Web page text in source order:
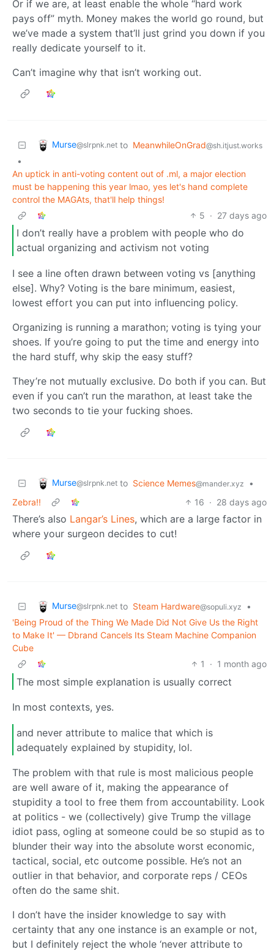
Or if we are, at least enable the whole “hard work
pays off” myth. Money makes the world go round, but
we’ve made a system that’ll just grind you down if you
really dedicate yourself to it.
Can’t imagine why that isn’t working out.
Murse@slrpnk.net to MeanwhileOnGrad@sh.itjust.works
•
An uptick in anti-voting content out of .ml, a major election
must be happening this year lmao, yes let's hand complete
control the MAGAts, that'll help things!
5 · 27 days ago
I don’t really have a problem with people who do
actual organizing and activism not voting
I see a line often drawn between voting vs [anything
else]. Why? Voting is the bare minimum, easiest,
lowest effort you can put into influencing policy.
Organizing is running a marathon; voting is tying your
shoes. If you’re going to put the time and energy into
the hard stuff, why skip the easy stuff?
They’re not mutually exclusive. Do both if you can. But
even if you can’t run the marathon, at least take the
two seconds to tie your fucking shoes.
Murse@slrpnk.net to Science Memes@mander.xyz
•
Zebra!!
16 · 28 days ago
There’s also Langar’s Lines, which are a large factor in
where your surgeon decides to cut!
Murse@slrpnk.net to Steam Hardware@sopuli.xyz
•
'Being Proud of the Thing We Made Did Not Give Us the Right
to Make It' — Dbrand Cancels Its Steam Machine Companion
Cube
1
· 1 month ago
The most simple explanation is usually correct
In most contexts, yes.
and never attribute to malice that which is
adequately explained by stupidity, lol.
The problem with that rule is most malicious people
are well aware of it, making the appearance of
stupidity a tool to free them from accountability. Look
at politics - we (collectively) give Trump the village
idiot pass, ogling at someone could be so stupid as to
blunder their way into the absolute worst economic,
tactical, social, etc outcome possible. He’s not an
outlier in that behavior, and corporate reps / CEOs
often do the same shit.
I don’t have the insider knowledge to say with
certainty that any one instance is an example or not,
but I definitely reject the whole ‘never attribute to